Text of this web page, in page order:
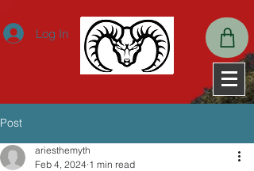
Log In
Post
ariesthemyth
Feb 4, 2024 1 min read